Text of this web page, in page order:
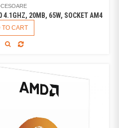
4.1GHZ, 20MB, 65W, SOCKET AM4
TO CART